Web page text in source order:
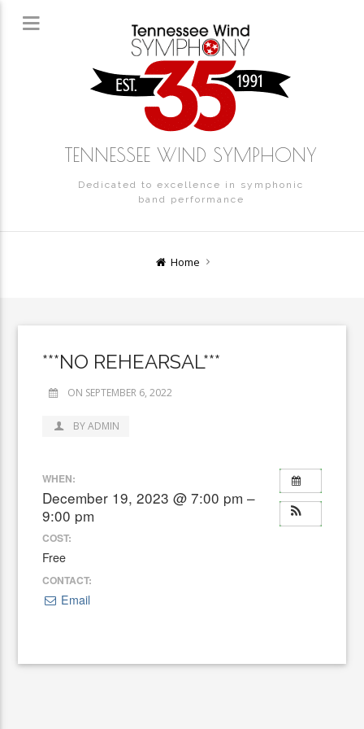
TENNESSEE WIND SYMPHONY
Dedicated to excellence in symphonic
band performance
Home
***NO REHEARSAL***
ON SEPTEMBER 6, 2022
BY ADMIN
WHEN:
December 19, 2023 @ 7:00 pm –
9:00 pm
COST:
Free
CONTACT:
Email